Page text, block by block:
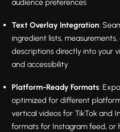
audience preferences
Text Overlay Integration:
ingredient lists,
descriptions directly into your
and accessibility
Platform-Ready Formats:
optimized for different
vertical videos for TikTok and
formats for Instagram feed, or